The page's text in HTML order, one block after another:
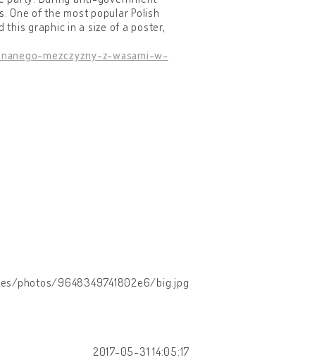
One of the most popular Polish
this graphic in a size of a poster,
mezczyzny-z-wasami-w-
photos/9648349741802e6/big.jpg
2017-05-31 14:05:17